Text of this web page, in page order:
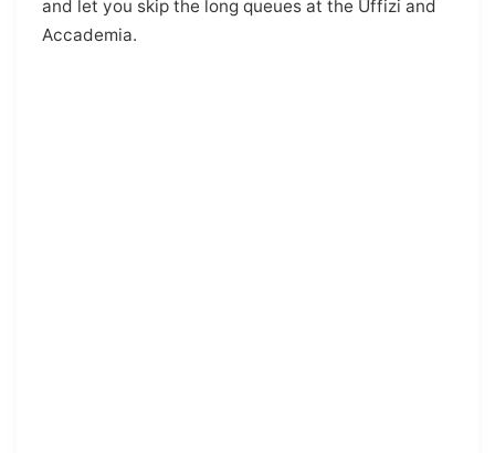
and let you skip the long queues at the Uffizi and
Accademia.